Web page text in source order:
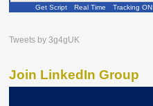
Get Script Real Time Tracking ON
Tweets by 3g4gUK
Join LinkedIn Group